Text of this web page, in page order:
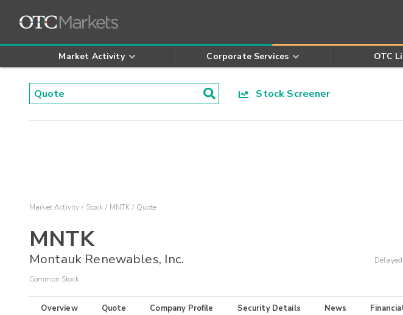
Market Activity Corporate Services OTC
Stock Screener
Market Activity Stock MNTK Quote
MNTK
Montauk Renewables, Inc.
Common Stock
Overview Quote Company Profile Security Details News